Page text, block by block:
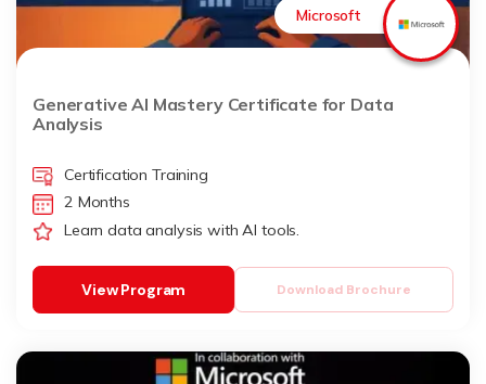
Microsoft
Generative AI Mastery Certificate for Data
Analysis
Certification Training
2 Months
Learn data analysis with AI tools.
Download Brochure
View Program